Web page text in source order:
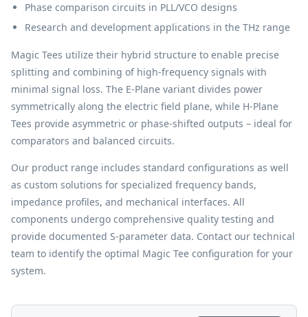
Phase comparison circuits in PLL/VCO designs
Research and development applications in the THz range
Magic Tees utilize their hybrid structure to enable precise
splitting and combining of high-frequency signals with
minimal signal loss. The E-Plane variant divides power
symmetrically along the electric field plane, while H-Plane
Tees provide asymmetric or phase-shifted outputs – ideal for
comparators and balanced circuits.
Our product range includes standard configurations as well
as custom solutions for specialized frequency bands,
impedance profiles, and mechanical interfaces. All
components undergo comprehensive quality testing and
provide documented S-parameter data. Contact our technical
team to identify the optimal Magic Tee configuration for your
system.